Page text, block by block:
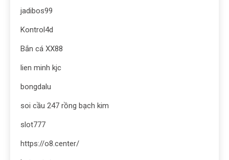
jadibos99
Kontrol4d
Bắn cá XX88
lien minh kjc
bongdalu
soi cầu 247 rồng bạch kim
slot777
https://o8.center/